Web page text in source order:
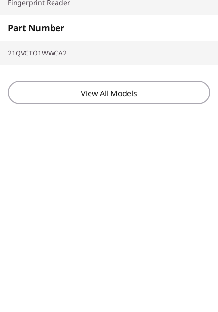
Fingerprint Reader
Part Number
21QVCTO1WWCA2
View All Models